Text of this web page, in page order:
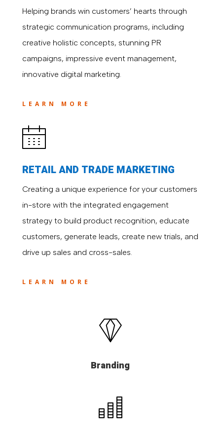
Helping brands win customers’ hearts through
strategic communication programs, including
creative holistic concepts, stunning PR
campaigns, impressive event management,
innovative digital marketing.
LEARN MORE
RETAIL AND TRADE MARKETING
Creating a unique experience for your customers
in-store with the integrated engagement
strategy to build product recognition, educate
customers, generate leads, create new trials, and
drive up sales and cross-sales.
LEARN MORE
Branding